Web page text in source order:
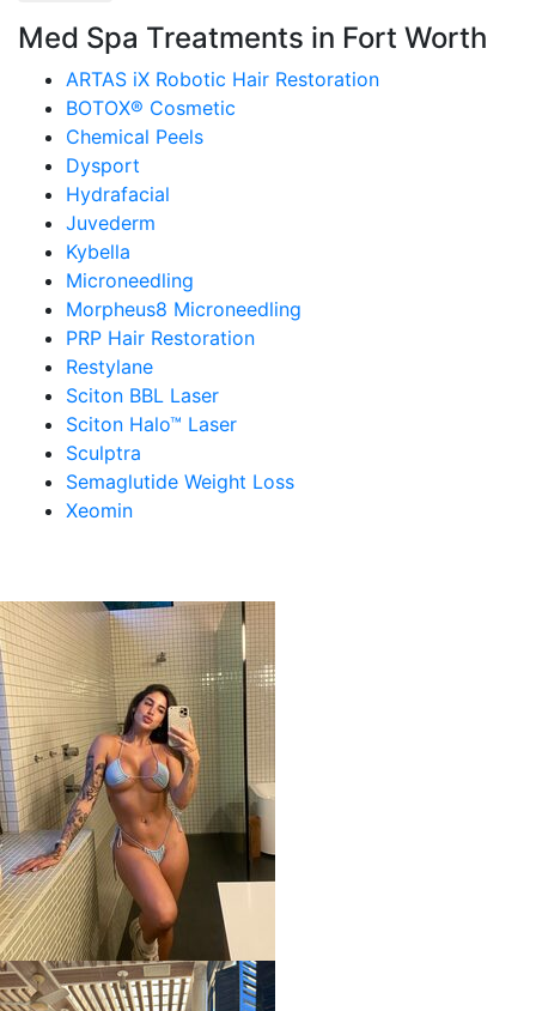
Med Spa Treatments in Fort Worth
ARTAS iX Robotic Hair Restoration
BOTOX® Cosmetic
Chemical Peels
Dysport
Hydrafacial
Juvederm
Kybella
Microneedling
Morpheus8 Microneedling
PRP Hair Restoration
Restylane
Sciton BBL Laser
Sciton Halo™ Laser
Sculptra
Semaglutide Weight Loss
Xeomin